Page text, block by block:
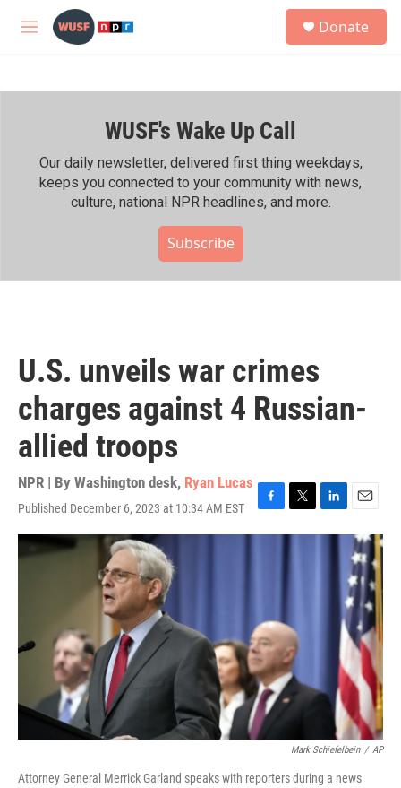
Skip to main content
M
h
Donate
WUSF's Wake Up Call
Our daily newsletter, delivered first thing weekdays,
keeps you connected to your community with news,
culture, national NPR headlines, and more.
Subscribe
U.S. unveils war crimes
charges against 4 Russian-
allied troops
NPR | By Washington desk, Ryan Lucas
Published December 6, 2023 at 10:34 AM EST
F
a
k
T
w
L
i
E
m
a
i
l
Mark Schiefelbein / AP
Attorney General Merrick Garland speaks with reporters during a news